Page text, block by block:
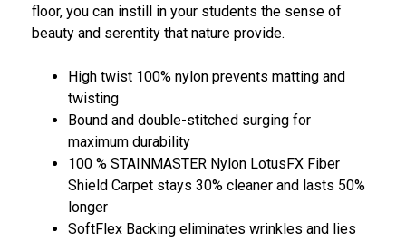
floor, you can instill in your students the sense of
beauty and serentity that nature provide.
High twist 100% nylon prevents matting and
twisting
Bound and double-stitched surging for
maximum durability
100 % STAINMASTER Nylon LotusFX Fiber
Shield Carpet stays 30% cleaner and lasts 50%
longer
SoftFlex Backing eliminates wrinkles and lies